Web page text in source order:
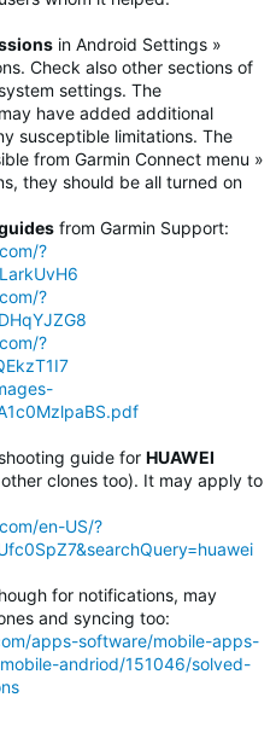
in Android Settings »
Check also other sections of
settings. The
have added additional
susceptible limitations. The
from Garmin Connect menu »
they should be all turned on
from Garmin Support:
?
?
?
guide for HUAWEI
clones too). It may apply to
en-US/?
for notifications, may
and syncing too:
apps-software/mobile-apps-
andriod/151046/solved-